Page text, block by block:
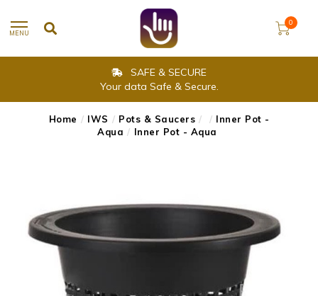
MENU
0
SAFE & SECURE
Your data Safe & Secure.
Home / IWS / Pots & Saucers / / Inner Pot -
Aqua / Inner Pot - Aqua